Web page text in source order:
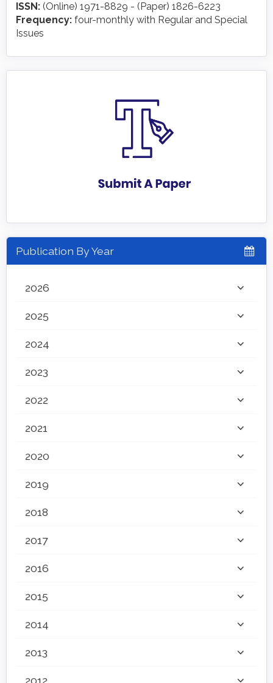
ISSN: (Online) 1971-8829 - (Paper) 1826-6223
Frequency: four-monthly with Regular and Special
Issues
Publication By Year
2026
2025
2024
2023
2022
2021
2020
2019
2018
2017
2016
2015
2014
2013
2012